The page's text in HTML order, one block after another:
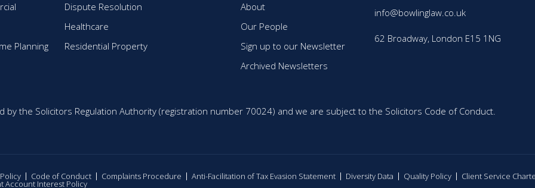
Dispute Resolution
Healthcare
Planning
Residential Property
About
Our People
Sign up to our Newsletter
Archived Newsletters
info@bowlinglaw.co.uk
62 Broadway, London E15 1NG
by the Solicitors Regulation Authority (registration number 70024) and we are subject to the Solicitors Code of Conduct.
Code of Conduct Complaints Procedure Anti-Facilitation of Tax Evasion Statement Diversity Data Quality Policy Client Service
Account Interest Policy